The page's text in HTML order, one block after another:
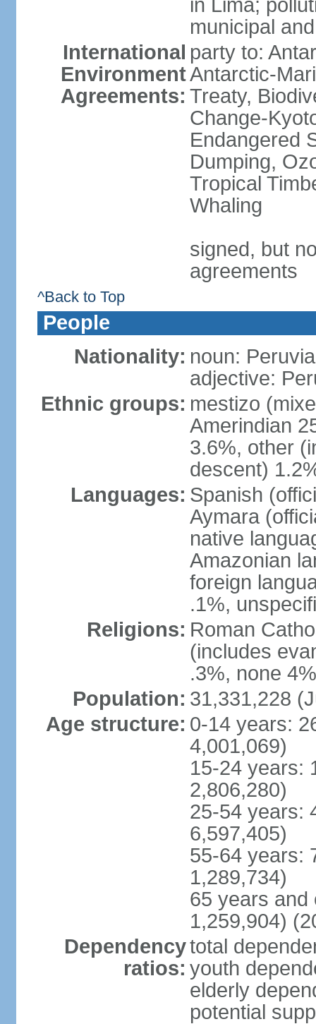
in Lima;
municipal
International
Environment
Agreements:
party to:
Antarctic-
Treaty,
Change-
Endangered
Dumping,
Tropical
Whaling
signed, but
agreements
^Back to Top
People
Nationality: noun:
adjective:
Ethnic groups: mestizo
Amerindian
3.6%, other
descent)
Languages: Spanish
Aymara
native
Amazonian
foreign
.1%,
Religions: Roman
(includes
.3%, none
Population: 31,331,228
Age structure: 0-14 years:
4,001,069)
15-24 years:
2,806,280)
25-54 years:
6,597,405)
55-64 years:
1,289,734)
65 years and
1,259,904)
Dependency
ratios:
total
youth
elderly
potential